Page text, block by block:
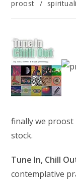
category:
proost /
finally we proost
stock.
Tune In, Chill
contemplative